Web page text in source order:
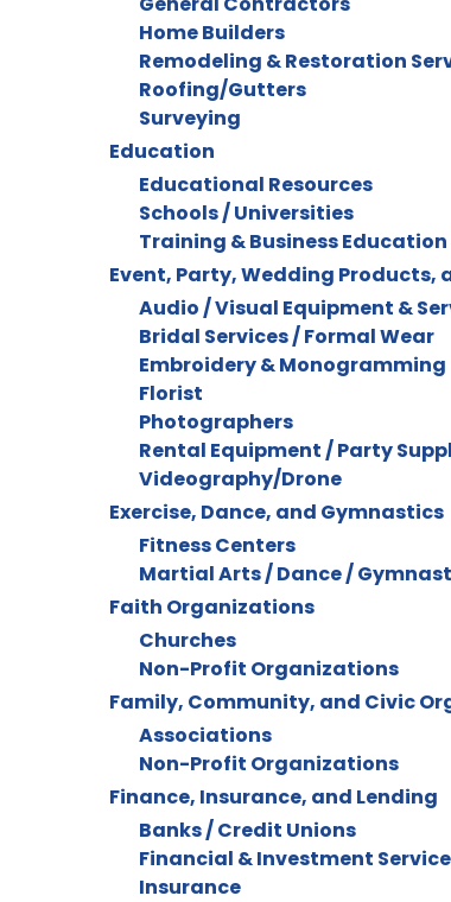
Home Builders
Remodeling & Restoration
Roofing/Gutters
Surveying
Education
Educational Resources
Schools / Universities
Training & Business Education
Event, Party, Wedding Products,
Audio / Visual Equipment &
Bridal Services / Formal Wear
Embroidery & Monogramming
Florist
Photographers
Rental Equipment / Party
Videography/Drone
Exercise, Dance, and Gymnastics
Fitness Centers
Martial Arts / Dance /
Faith Organizations
Churches
Non-Profit Organizations
Family, Community, and Civic
Associations
Non-Profit Organizations
Finance, Insurance, and Lending
Banks / Credit Unions
Financial & Investment
Insurance